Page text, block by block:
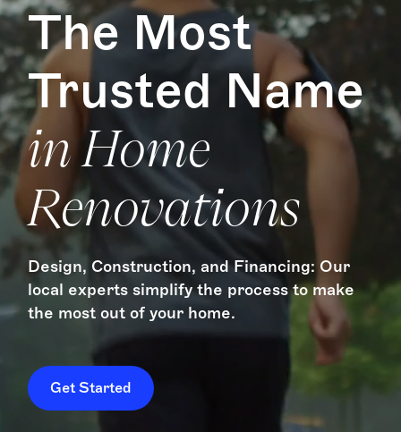
The Most
Trusted Name
in Home
Renovations
Design, Construction, and Financing: Our
local experts simplify the process to make
the most out of your home.
Get Started